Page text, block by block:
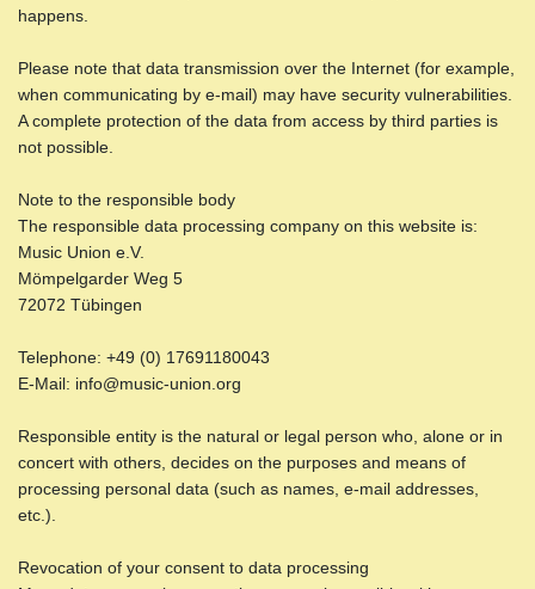
happens.
Please note that data transmission over the Internet (for example,
when communicating by e-mail) may have security vulnerabilities.
A complete protection of the data from access by third parties is
not possible.
Note to the responsible body
The responsible data processing company on this website is:
Music Union e.V.
Mömpelgarder Weg 5
72072 Tübingen
Telephone: +49 (0) 17691180043
E-Mail: info@music-union.org
Responsible entity is the natural or legal person who, alone or in
concert with others, decides on the purposes and means of
processing personal data (such as names, e-mail addresses,
etc.).
Revocation of your consent to data processing